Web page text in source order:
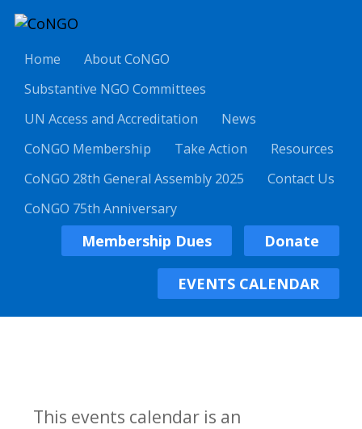
Home
About CoNGO
Substantive NGO Committees
UN Access and Accreditation
News
CoNGO Membership
Take Action
Resources
CoNGO 28th General Assembly 2025
Contact Us
CoNGO 75th Anniversary
Membership Dues Donate
EVENTS CALENDAR
This events calendar is an